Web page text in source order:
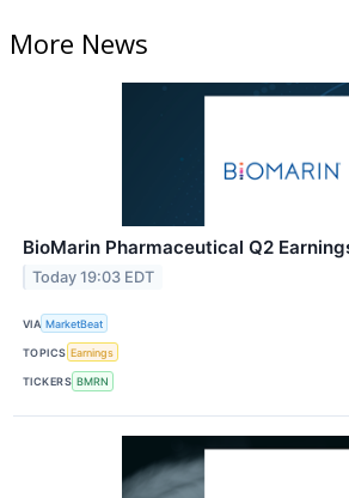
More News
BioMarin Pharmaceutical Q2
Today 19:03 EDT
VIA MarketBeat
TOPICS Earnings
TICKERS BMRN